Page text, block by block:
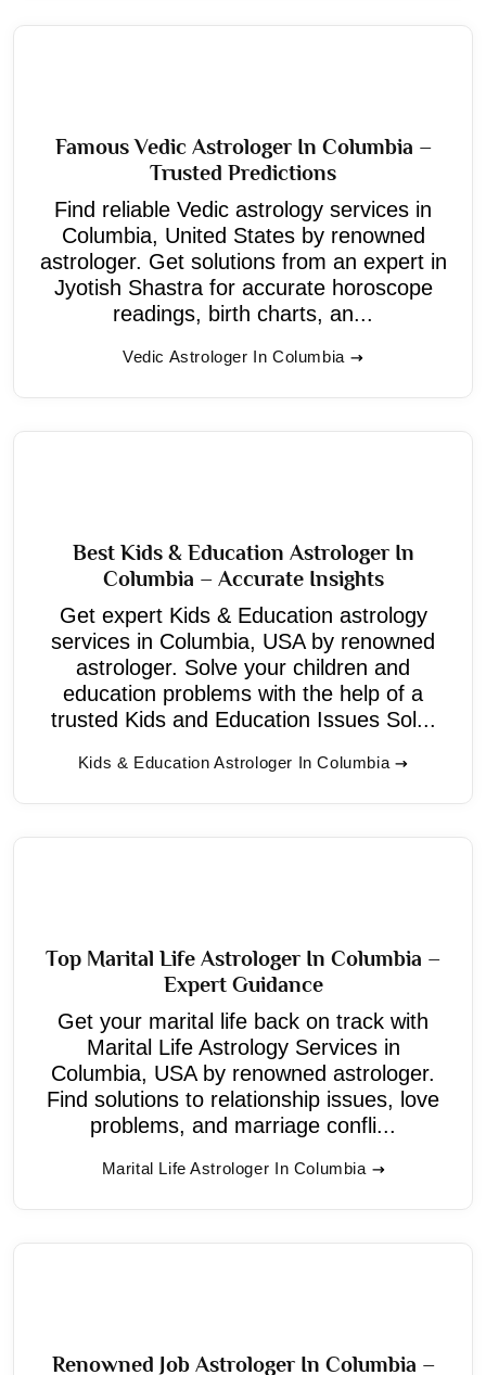
Famous Vedic Astrologer In Columbia –
Trusted Predictions
Find reliable Vedic astrology services in
Columbia, United States by renowned
astrologer. Get solutions from an expert in
Jyotish Shastra for accurate horoscope
readings, birth charts, an...
Vedic Astrologer In Columbia
Best Kids & Education Astrologer In
Columbia – Accurate Insights
Get expert Kids & Education astrology
services in Columbia, USA by renowned
astrologer. Solve your children and
education problems with the help of a
trusted Kids and Education Issues Sol...
Kids & Education Astrologer In Columbia
Top Marital Life Astrologer In Columbia –
Expert Guidance
Get your marital life back on track with
Marital Life Astrology Services in
Columbia, USA by renowned astrologer.
Find solutions to relationship issues, love
problems, and marriage confli...
Marital Life Astrologer In Columbia
Renowned Job Astrologer In Columbia –